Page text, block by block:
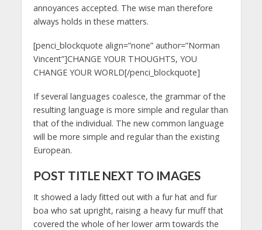
annoyances accepted. The wise man therefore
always holds in these matters.
[penci_blockquote align=”none” author=”Norman
Vincent”]CHANGE YOUR THOUGHTS, YOU
CHANGE YOUR WORLD[/penci_blockquote]
If several languages coalesce, the grammar of the
resulting language is more simple and regular than
that of the individual. The new common language
will be more simple and regular than the existing
European.
POST TITLE NEXT TO IMAGES
It showed a lady fitted out with a fur hat and fur
boa who sat upright, raising a heavy fur muff that
covered the whole of her lower arm towards the